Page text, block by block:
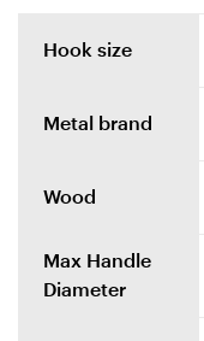
Hook size
Metal brand
Wood
Max Handle
Diameter